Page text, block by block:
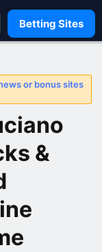
Betting Sites
or bonus sites
&